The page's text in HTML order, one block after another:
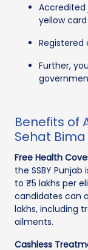
Accredited
yellow card
Registered
Further,
Benefits of
Sehat
Free Health
the SSBY
to ₹5 lakhs per
candidates can
lakhs, including
ailments.
Cashless